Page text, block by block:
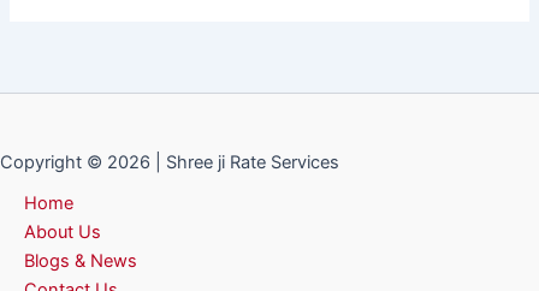
Copyright © 2026 | Shree ji Rate Services
Home
About Us
Blogs & News